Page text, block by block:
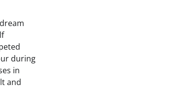
during
in
and